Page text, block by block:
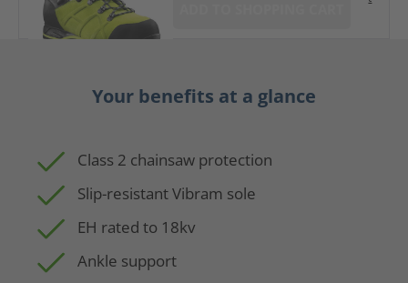
Your benefits at a glance
Class 2 chainsaw protection
Slip-resistant Vibram sole
EH rated to 18kv
Ankle support